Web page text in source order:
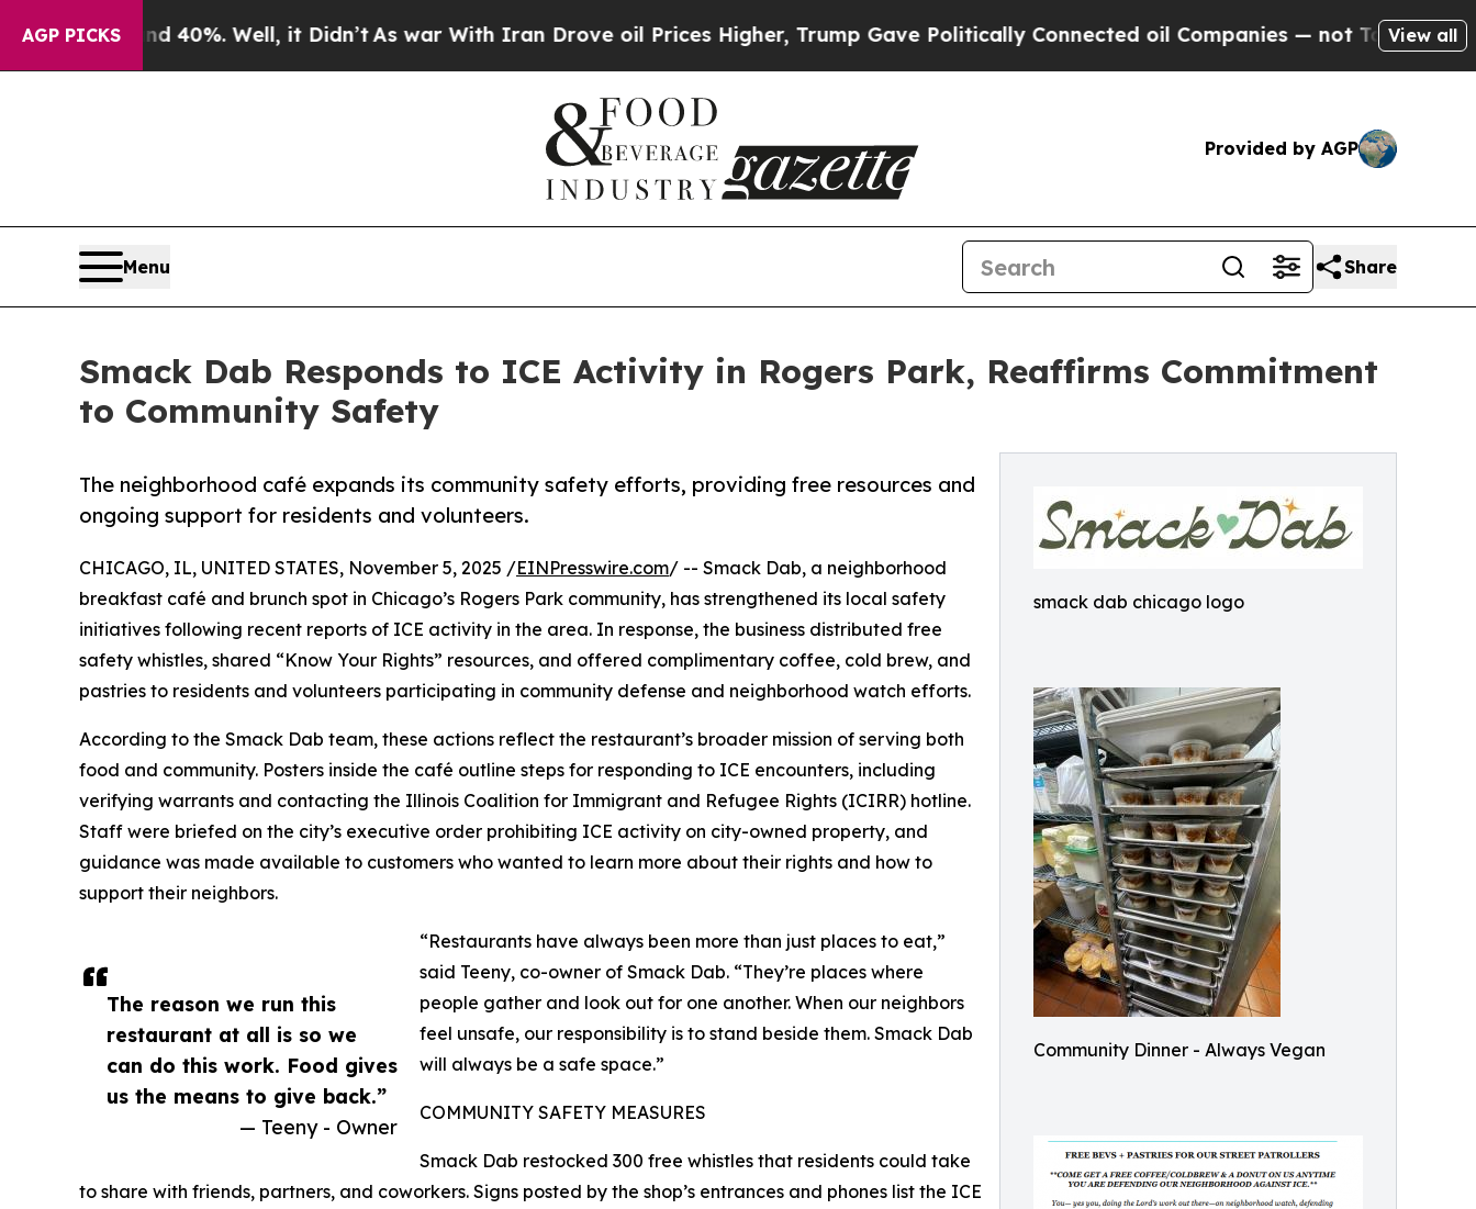
AGP PICKS40%. Well, it Didn’tAs war With Iran Drove oil Prices Higher, Trump Gave Politically Connected oil Companies — not Taxpayers — theView all
Provided by AGP
Menu Share
Smack Dab Responds to ICE Activity in Rogers Park, Reaffirms Commitment
to Community Safety
smack dab chicago logo
Community Dinner - Always Vegan
The neighborhood café expands its community safety efforts, providing free resources and
ongoing support for residents and volunteers.
The reason we run this
restaurant at all is so we
can do this work. Food gives
us the means to give back.”
— Teeny - Owner
CHICAGO, IL, UNITED STATES, November 5, 2025 /EINPresswire.com/ -- Smack Dab, a neighborhood
breakfast café and brunch spot in Chicago’s Rogers Park community, has strengthened its local safety
initiatives following recent reports of ICE activity in the area. In response, the business distributed free
safety whistles, shared “Know Your Rights” resources, and offered complimentary coffee, cold brew, and
pastries to residents and volunteers participating in community defense and neighborhood watch efforts.
According to the Smack Dab team, these actions reflect the restaurant’s broader mission of serving both
food and community. Posters inside the café outline steps for responding to ICE encounters, including
verifying warrants and contacting the Illinois Coalition for Immigrant and Refugee Rights (ICIRR) hotline.
Staff were briefed on the city’s executive order prohibiting ICE activity on city-owned property, and
guidance was made available to customers who wanted to learn more about their rights and how to
support their neighbors.
“Restaurants have always been more than just places to eat,”
said Teeny, co-owner of Smack Dab. “They’re places where
people gather and look out for one another. When our neighbors
feel unsafe, our responsibility is to stand beside them. Smack Dab
will always be a safe space.”
COMMUNITY SAFETY MEASURES
Smack Dab restocked 300 free whistles that residents could take
to share with friends, partners, and coworkers. Signs posted by the shop’s entrances and phones list the ICE